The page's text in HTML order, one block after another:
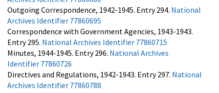
Outgoing Correspondence, 1942-1945. Entry 294. National
Archives Identifier 77860695
Correspondence with Government Agencies, 1943-1943.
Entry 295. National Archives Identifier 77860715
Minutes, 1944-1945. Entry 296. National Archives
Identifier 77860726
Directives and Regulations, 1942-1943. Entry 297. National
Archives Identifier 77860788